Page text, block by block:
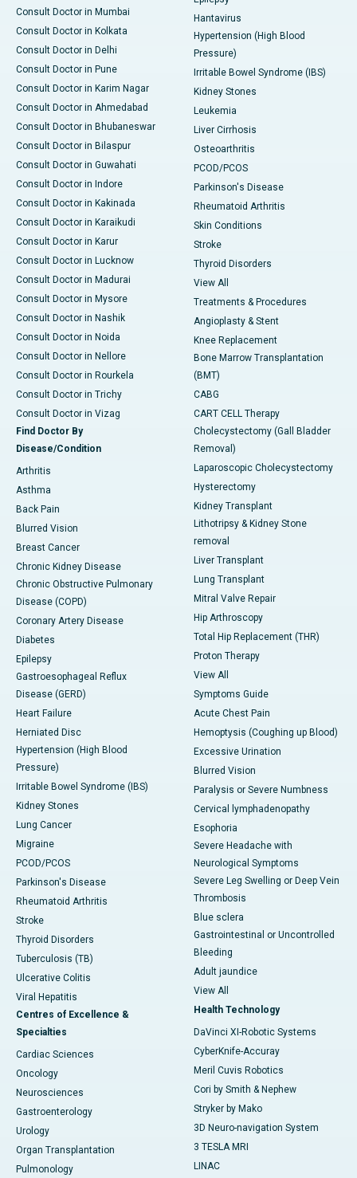
Consult Doctor in Mumbai
Consult Doctor in Kolkata
Consult Doctor in Delhi
Consult Doctor in Pune
Consult Doctor in Karim Nagar
Consult Doctor in Ahmedabad
Consult Doctor in Bhubaneswar
Consult Doctor in Bilaspur
Consult Doctor in Guwahati
Consult Doctor in Indore
Consult Doctor in Kakinada
Consult Doctor in Karaikudi
Consult Doctor in Karur
Consult Doctor in Lucknow
Consult Doctor in Madurai
Consult Doctor in Mysore
Consult Doctor in Nashik
Consult Doctor in Noida
Consult Doctor in Nellore
Consult Doctor in Rourkela
Consult Doctor in Trichy
Consult Doctor in Vizag
Find Doctor By
Disease/Condition
Arthritis
Asthma
Back Pain
Blurred Vision
Breast Cancer
Chronic Kidney Disease
Chronic Obstructive Pulmonary
Disease (COPD)
Coronary Artery Disease
Diabetes
Epilepsy
Gastroesophageal Reflux
Disease (GERD)
Heart Failure
Herniated Disc
Hypertension (High Blood
Pressure)
Irritable Bowel Syndrome (IBS)
Kidney Stones
Lung Cancer
Migraine
PCOD/PCOS
Parkinson's Disease
Rheumatoid Arthritis
Stroke
Thyroid Disorders
Tuberculosis (TB)
Ulcerative Colitis
Viral Hepatitis
Centres of Excellence &
Specialties
Cardiac Sciences
Oncology
Neurosciences
Gastroenterology
Urology
Organ Transplantation
Pulmonology
Hantavirus
Hypertension (High Blood
Pressure)
Irritable Bowel Syndrome (IBS)
Kidney Stones
Leukemia
Liver Cirrhosis
Osteoarthritis
PCOD/PCOS
Parkinson's Disease
Rheumatoid Arthritis
Skin Conditions
Stroke
Thyroid Disorders
View All
Treatments & Procedures
Angioplasty & Stent
Knee Replacement
Bone Marrow Transplantation
(BMT)
CABG
CART CELL Therapy
Cholecystectomy (Gall Bladder
Removal)
Laparoscopic Cholecystectomy
Hysterectomy
Kidney Transplant
Lithotripsy & Kidney Stone
removal
Liver Transplant
Lung Transplant
Mitral Valve Repair
Hip Arthroscopy
Total Hip Replacement (THR)
Proton Therapy
View All
Symptoms Guide
Acute Chest Pain
Hemoptysis (Coughing up Blood)
Excessive Urination
Blurred Vision
Paralysis or Severe Numbness
Cervical lymphadenopathy
Esophoria
Severe Headache with
Neurological Symptoms
Severe Leg Swelling or Deep Vein
Thrombosis
Blue sclera
Gastrointestinal or Uncontrolled
Bleeding
Adult jaundice
View All
Health Technology
DaVinci XI-Robotic Systems
CyberKnife-Accuray
Meril Cuvis Robotics
Cori by Smith & Nephew
Stryker by Mako
3D Neuro-navigation System
3 TESLA MRI
LINAC